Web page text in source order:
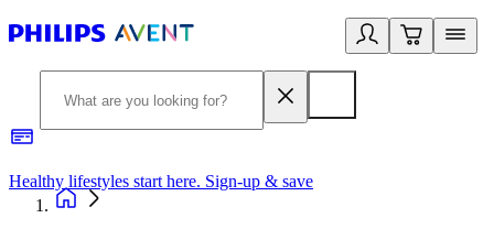
Healthy lifestyles start here. Sign-up & save